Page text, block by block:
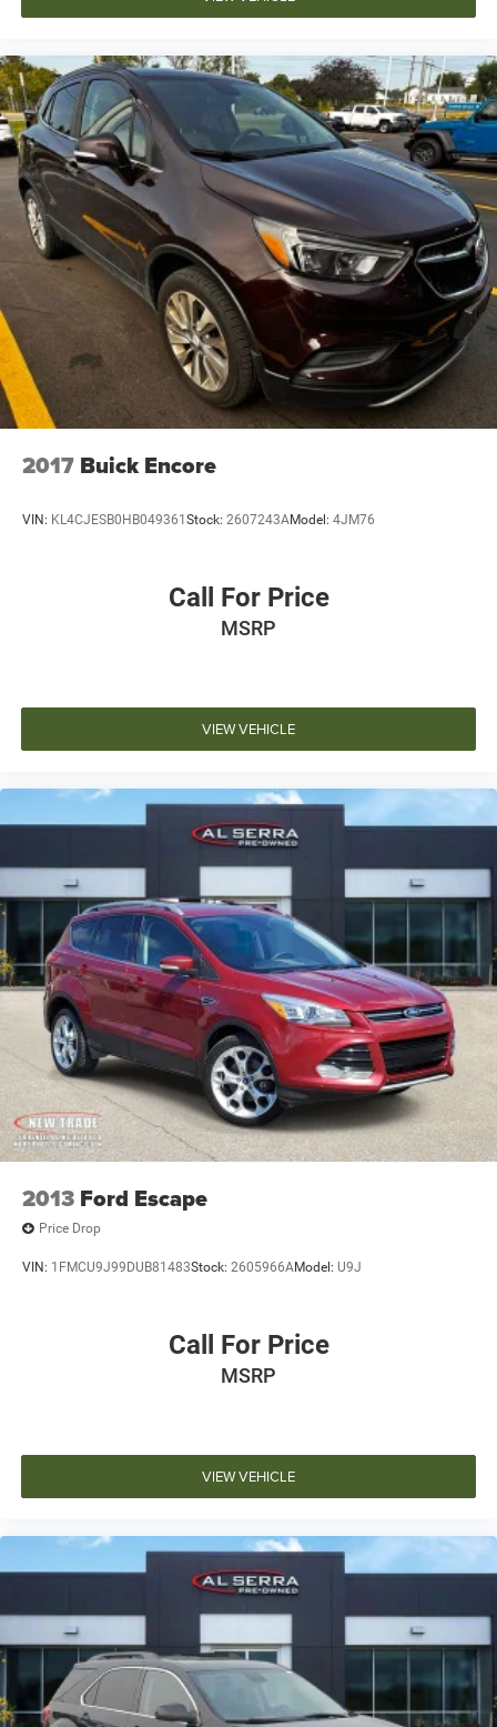
2017 Buick Encore
VIN: KL4CJESB0HB049361 Stock: 2607243AModel: 4JM76
Call For Price
MSRP
VIEW VEHICLE
2013 Ford Escape
Price Drop
VIN: 1FMCU9J99DUB81483Stock: 2605966AModel: U9J
Call For Price
MSRP
VIEW VEHICLE